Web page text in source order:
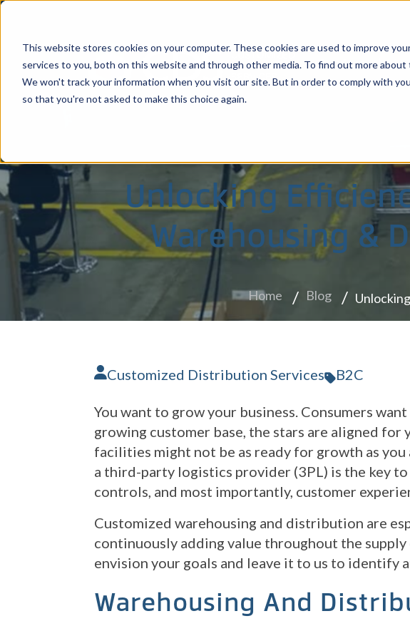
This website stores cookies on your computer. These cookies are used to improve
services to you, both on this website and through other media. To find out more about
We won't track your information when you visit our site. But in order to comply with
so that you're not asked to make this choice again.
Services
Hazelwood, MO
Unlocking
Warehousing &
Home Blog
Customized Distribution Services B2C
You want to grow your business. Consumers
growing customer base, the stars are aligned
facilities might not be as ready for growth as
a third-party logistics provider (3PL) is the key
controls, and most importantly, customer
Customized warehousing and distribution are
continuously adding value throughout the supply
envision your goals and leave it to us to identify
Warehousing And